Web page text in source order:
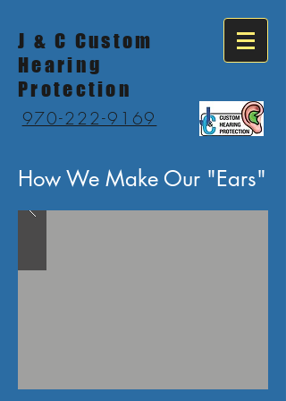
J & C Custom
Hearing
Protection
970-222-9169
How We Make Our "Ears"